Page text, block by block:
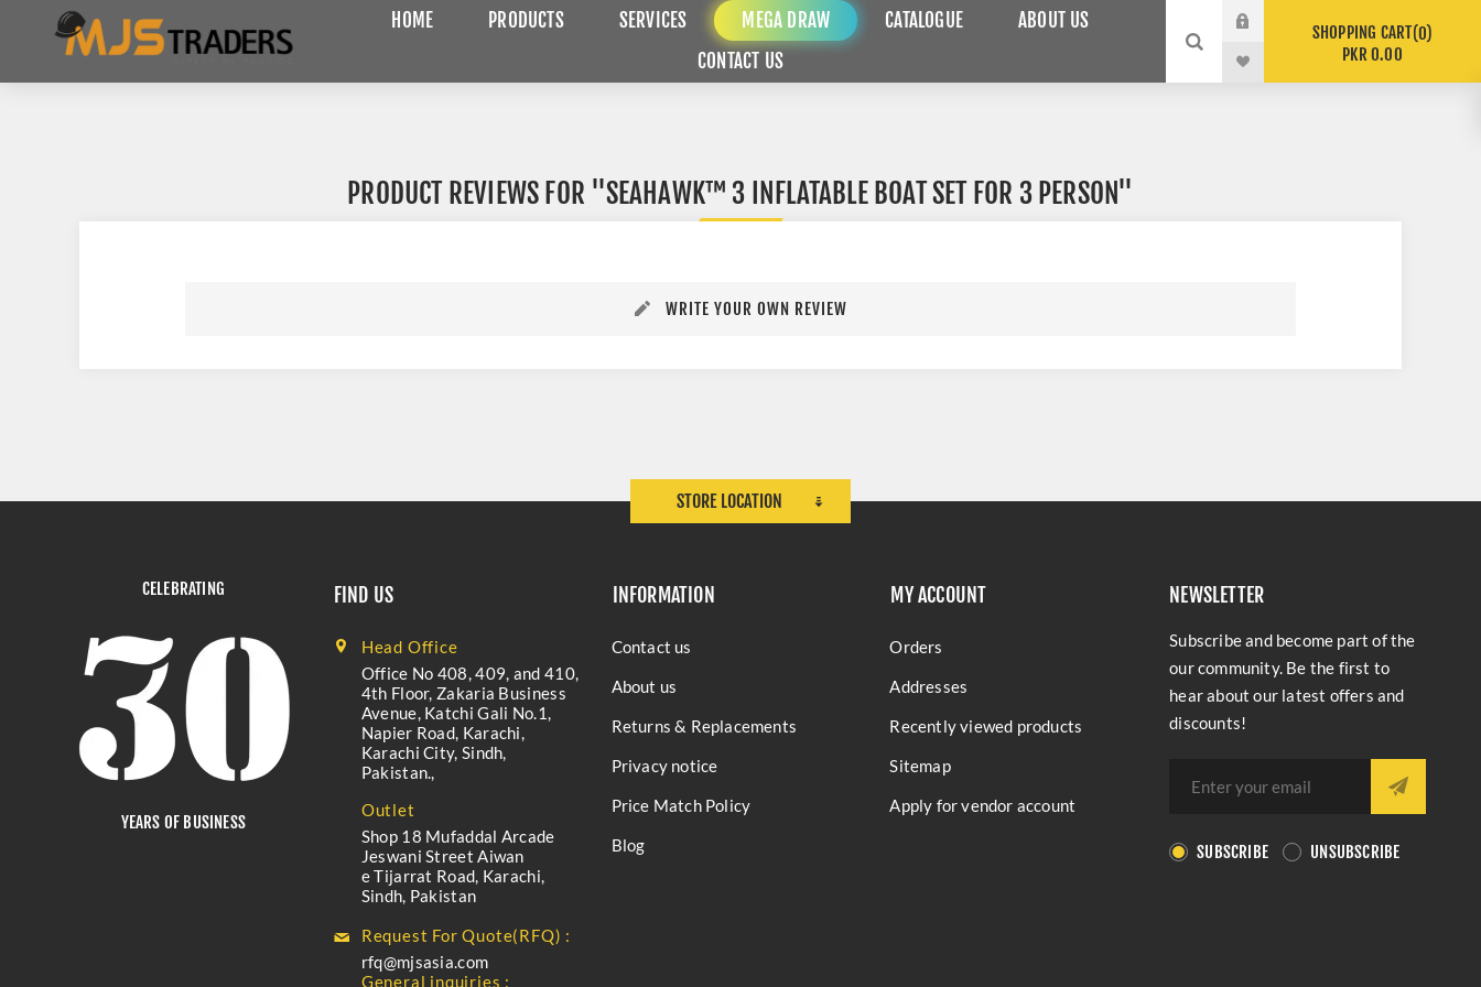
HOME PRODUCTS SERVICES MEGA DRAW CATALOGUE
ABOUT US
CONTACT US
SHOPPING CART 0
PKR 0.00
PRODUCT REVIEWS FOR SEAHAWK™ 3 INFLATABLE BOAT SET FOR 3 PERSON
WRITE YOUR OWN REVIEW
STORE LOCATION
CELEBRATING
YEARS OF BUSINESS
FIND US
Head Office
Office No 408, 409, and 410,
4th Floor, Zakaria Business
Avenue, Katchi Gali No.1,
Napier Road, Karachi,
Karachi City, Sindh,
Pakistan.,
Outlet
Shop 18 Mufaddal Arcade
Jeswani Street Aiwan
e Tijarrat Road, Karachi,
Sindh, Pakistan
Request For Quote(RFQ) :
rfq@mjsasia.com
General inquiries :
INFORMATION
Contact us
About us
Returns & Replacements
Privacy notice
Price Match Policy
Blog
MY ACCOUNT
Orders
Addresses
Recently viewed products
Sitemap
Apply for vendor account
NEWSLETTER
Subscribe and become part of the
our community. Be the first to
hear about our latest offers and
discounts!
SUBSCRIBE UNSUBSCRIBE